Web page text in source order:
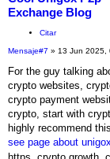
Exchange Blog
Citar
Mensaje#7 » 13 Jun 2025,
For the guy talking
crypto websites,
crypto payment
crypto, start with
highly recommend this
see page about